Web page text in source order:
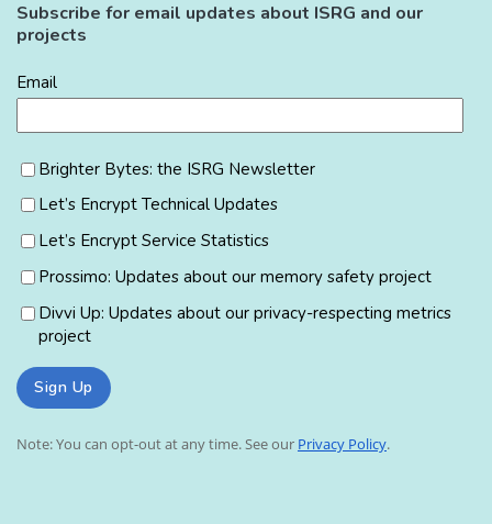
Subscribe for email updates about ISRG and our
projects